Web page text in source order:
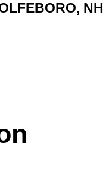
NH